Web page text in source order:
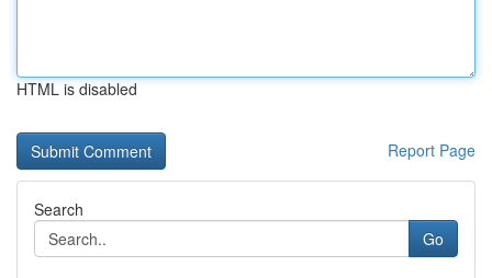
HTML is disabled
Report Page
Search
Go